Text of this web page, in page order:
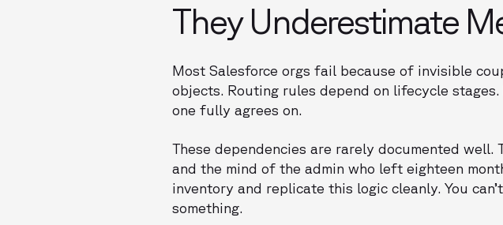
They Underestimate
Most Salesforce orgs fail because of invisible
objects. Routing rules depend on lifecycle
one fully agrees on.
These dependencies are rarely documented
and the mind of the admin who left eighteen
inventory and replicate this logic cleanly. You
something.